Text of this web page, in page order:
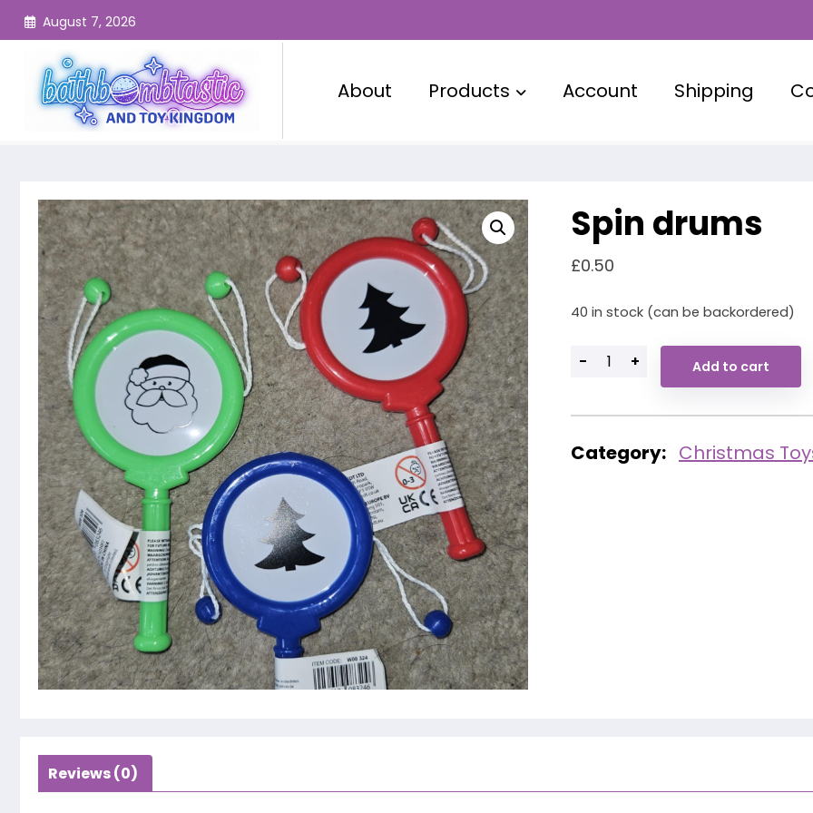
Skip
August 7, 2026
About Products Account Shipping
Spin drums
£0.50
40 in stock (can be backordered)
- + Add to cart
Category: Christmas
Reviews (0)